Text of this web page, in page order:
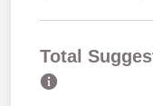
Total